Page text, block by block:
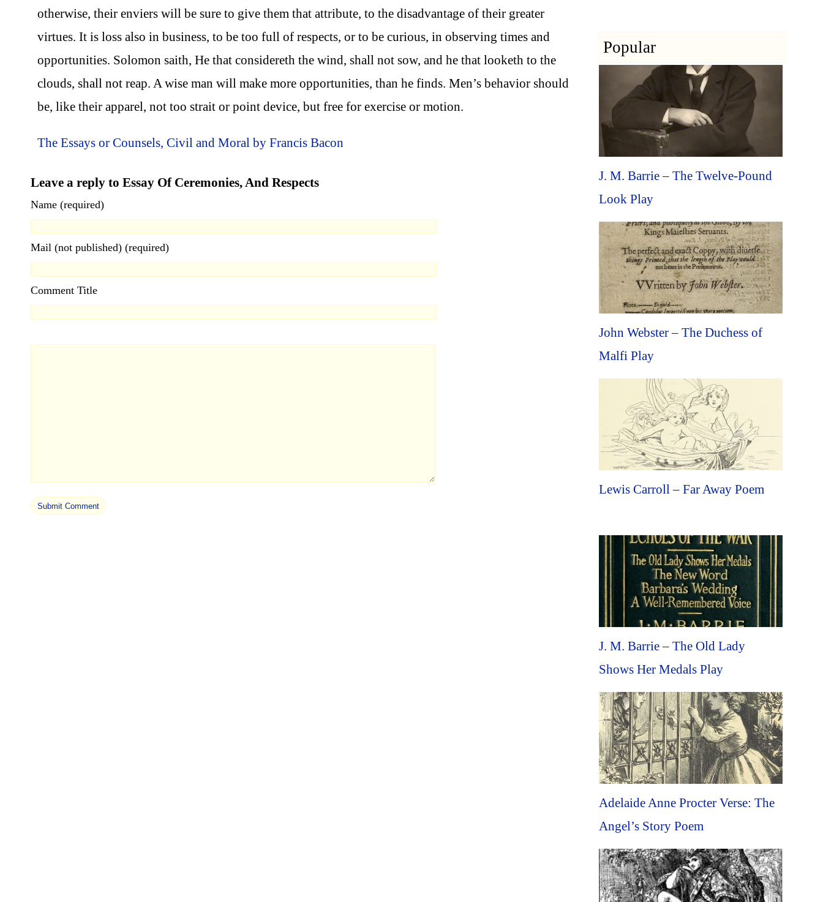
otherwise, their enviers will be sure to give them that attribute, to the disadvantage of their greater
virtues. It is loss also in business, to be too full of respects, or to be curious, in observing times and
opportunities. Solomon saith, He that considereth the wind, shall not sow, and he that looketh to the
clouds, shall not reap. A wise man will make more opportunities, than he finds. Men’s behavior should
be, like their apparel, not too strait or point device, but free for exercise or motion.
The Essays or Counsels, Civil and Moral by Francis Bacon
Leave a reply to Essay Of Ceremonies, And Respects
Name (required)
Mail (not published) (required)
Comment Title
Popular
J. M. Barrie – The Twelve-Pound
Look Play
John Webster – The Duchess of
Malfi Play
Lewis Carroll – Far Away Poem
J. M. Barrie – The Old Lady
Shows Her Medals Play
Adelaide Anne Procter Verse: The
Angel’s Story Poem